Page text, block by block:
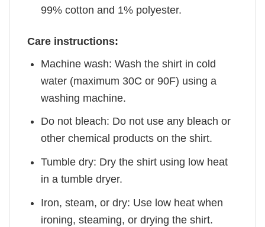
99% cotton and 1% polyester.
Care instructions:
Machine wash: Wash the shirt in cold
water (maximum 30C or 90F) using a
washing machine.
Do not bleach: Do not use any bleach or
other chemical products on the shirt.
Tumble dry: Dry the shirt using low heat
in a tumble dryer.
Iron, steam, or dry: Use low heat when
ironing, steaming, or drying the shirt.